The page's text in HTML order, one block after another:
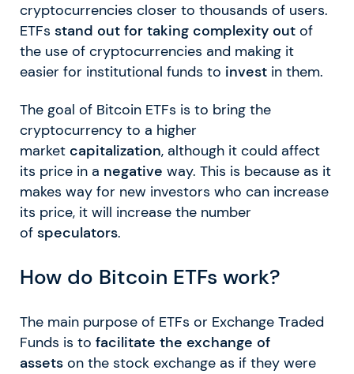
cryptocurrencies closer to thousands of users.
ETFs stand out for taking complexity out of
the use of cryptocurrencies and making it
easier for institutional funds to invest in them.
The goal of Bitcoin ETFs is to bring the
cryptocurrency to a higher
market capitalization, although it could affect
its price in a negative way. This is because as it
makes way for new investors who can increase
its price, it will increase the number
of speculators.
How do Bitcoin ETFs work?
The main purpose of ETFs or Exchange Traded
Funds is to facilitate the exchange of
assets on the stock exchange as if they were